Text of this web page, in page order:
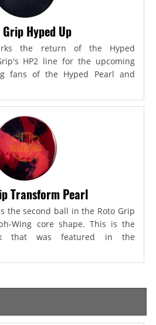
Hyped Up
the return of the Hyped
HP2 line for the upcoming
fans of the Hyped Pearl and
Transform Pearl
the second ball in the Roto Grip
Wing core shape. This is the
that was featured in the